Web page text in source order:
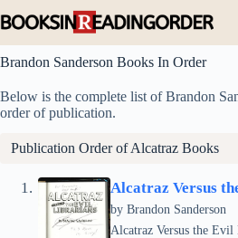
to
Brandon Sanderson Books In Order
Below is the complete list of Brandon
order of publication.
Publication Order ofAlcatraz Books
Alcatraz Versus
by Brandon Sanderson
Alcatraz Versus the Evil